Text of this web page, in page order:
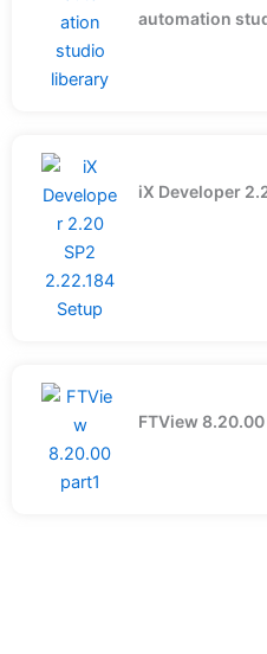
automation
iX Developer
FTView 8.20.00